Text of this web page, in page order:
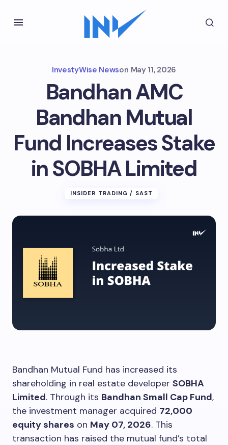
InvestyWise Newson May 11, 2026
Bandhan AMC
Bandhan Mutual
Fund Increases Stake
in SOBHA Limited
INSIDER TRADING / SAST
Bandhan Mutual Fund has increased its
shareholding in real estate developer SOBHA
Limited. Through its Bandhan Small Cap Fund,
the investment manager acquired 72,000
equity shares on May 07, 2026. This
transaction has raised the mutual fund’s total